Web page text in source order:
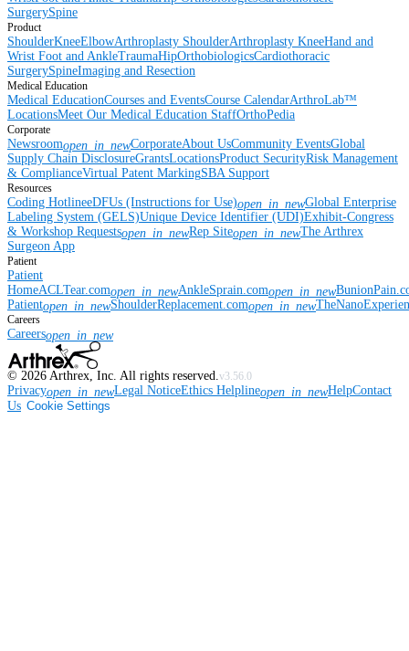
SurgerySpine
Product
ShoulderKneeElbowArthroplasty ShoulderArthroplasty KneeHand and
Wrist Foot and AnkleTraumaHipOrthobiologicsCardiothoracic
SurgerySpineImaging and Resection
Medical Education
Medical EducationCourses and EventsCourse CalendarArthroLab™
LocationsMeet Our Medical Education StaffOrthoPedia
Corporate
Newsroomopen_in_newCorporateAbout UsCommunity EventsGlobal
Supply Chain DisclosureGrantsLocationsProduct SecurityRisk Management
& ComplianceVirtual Patent MarkingSBA Support
Resources
Coding HotlineeDFUs (Instructions for Use)open_in_newGlobal Enterprise
Labeling System (GELS)Unique Device Identifier (UDI)Exhibit-Congress
& Workshop Requestsopen_in_newRep Siteopen_in_newThe Arthrex
Surgeon App
Patient
Patient
HomeACLTear.comopen_in_newAnkleSprain.comopen_in_new
Patientopen_in_newShoulderReplacement.comopen_in_new
Careers
Careersopen_in_new
© 2026 Arthrex, Inc. All rights reserved. v3.56.0
Privacyopen_in_newLegal NoticeEthics Helplineopen_in_newHelpContact
Us Cookie Settings